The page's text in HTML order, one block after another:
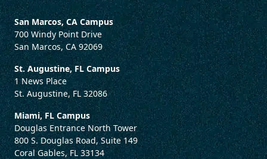
San Marcos, CA Campus
700 Windy Point Drive
San Marcos, CA 92069
St. Augustine, FL Campus
1 News Place
St. Augustine, FL 32086
Miami, FL Campus
Douglas Entrance North Tower
800 S. Douglas Road, Suite 149
Coral Gables, FL 33134